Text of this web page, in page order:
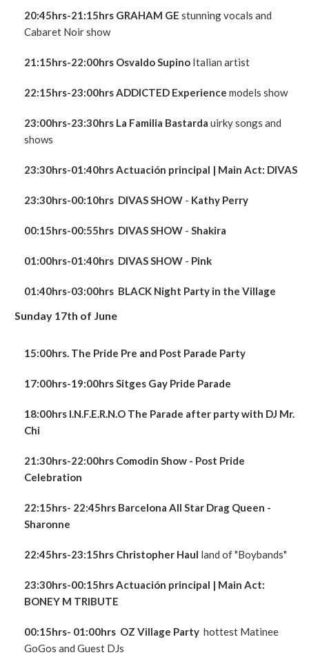
20:45hrs-21:15hrs GRAHAM GE stunning vocals and
Cabaret Noir show
21:15hrs-22:00hrs Osvaldo Supino Italian artist
22:15hrs-23:00hrs ADDICTED Experience models show
23:00hrs-23:30hrs La Familia Bastarda uirky songs and
shows
23:30hrs-01:40hrsActuación principal | Main Act: DIVAS
23:30hrs-00:10hrs DIVASSHOW - Kathy Perry
00:15hrs-00:55hrs DIVASSHOW - Shakira
01:00hrs-01:40hrs DIVASSHOW - Pink
01:40hrs-03:00hrs BLACK Night Party in the Village
Sunday 17th of June
15:00hrs. The Pride Pre and Post Parade Party
17:00hrs-19:00hrs Sitges Gay Pride Parade
18:00hrs I.N.F.E.R.N.O The Parade after party with DJ Mr.
Chi
21:30hrs-22:00hrs Comodin Show - Post Pride
Celebration
22:15hrs- 22:45hrs Barcelona All Star Drag Queen -
Sharonne
22:45hrs-23:15hrs Christopher Haul land of "Boybands"
23:30hrs-00:15hrs Actuación principal | Main Act:
BONEY M TRIBUTE
00:15hrs- 01:00hrs OZ Village Party hottest Matinee
GoGos and Guest DJs